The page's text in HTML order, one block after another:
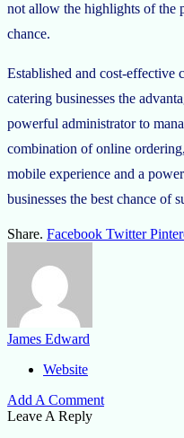
not allow the highlights of the
chance.
Established and cost-effective
catering businesses the
powerful administrator to
combination of online
mobile experience and a
businesses the best chance of
Share. Facebook Twitter
James Edward
Website
Add A Comment
Leave A Reply